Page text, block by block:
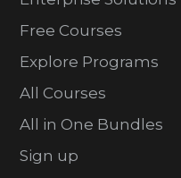
Free Courses
Explore Programs
All Courses
All in One Bundles
Sign up